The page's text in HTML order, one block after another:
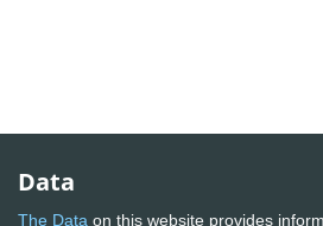
Data
The Data on this website provides